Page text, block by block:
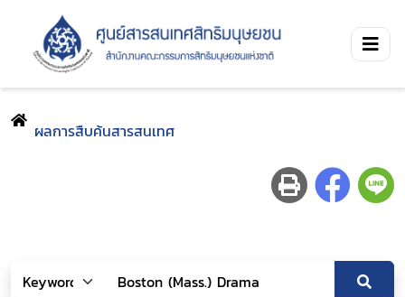
ผลการสืบค้นสารสนเทศ